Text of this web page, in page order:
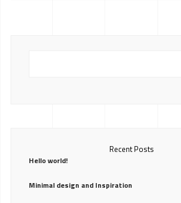
Recent Posts
Hello world!
Minimal design and Inspiration